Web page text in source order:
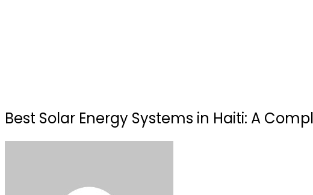
Best Solar Energy Systems in Haiti: A